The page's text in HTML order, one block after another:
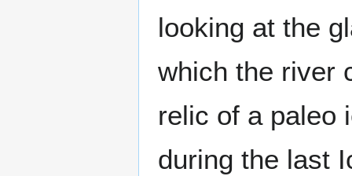
looking at the
which the river
relic of a paleo
during the last